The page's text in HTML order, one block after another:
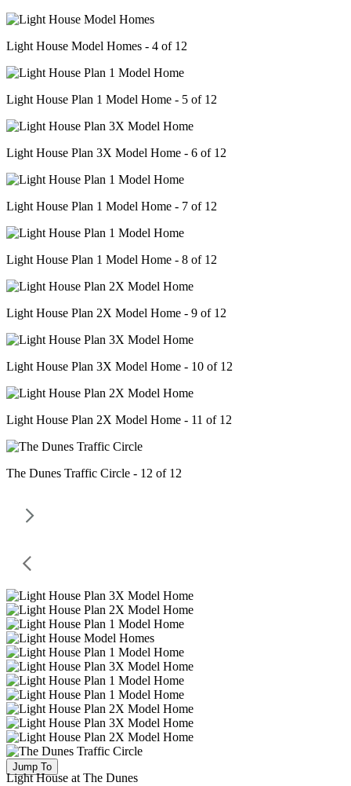
Light House Model Homes - 4 of 12
Light House Plan 1 Model Home - 5 of 12
Light House Plan 3X Model Home - 6 of 12
Light House Plan 1 Model Home - 7 of 12
Light House Plan 1 Model Home - 8 of 12
Light House Plan 2X Model Home - 9 of 12
Light House Plan 3X Model Home - 10 of 12
Light House Plan 2X Model Home - 11 of 12
The Dunes Traffic Circle - 12 of 12
Jump To
Light House at The Dunes